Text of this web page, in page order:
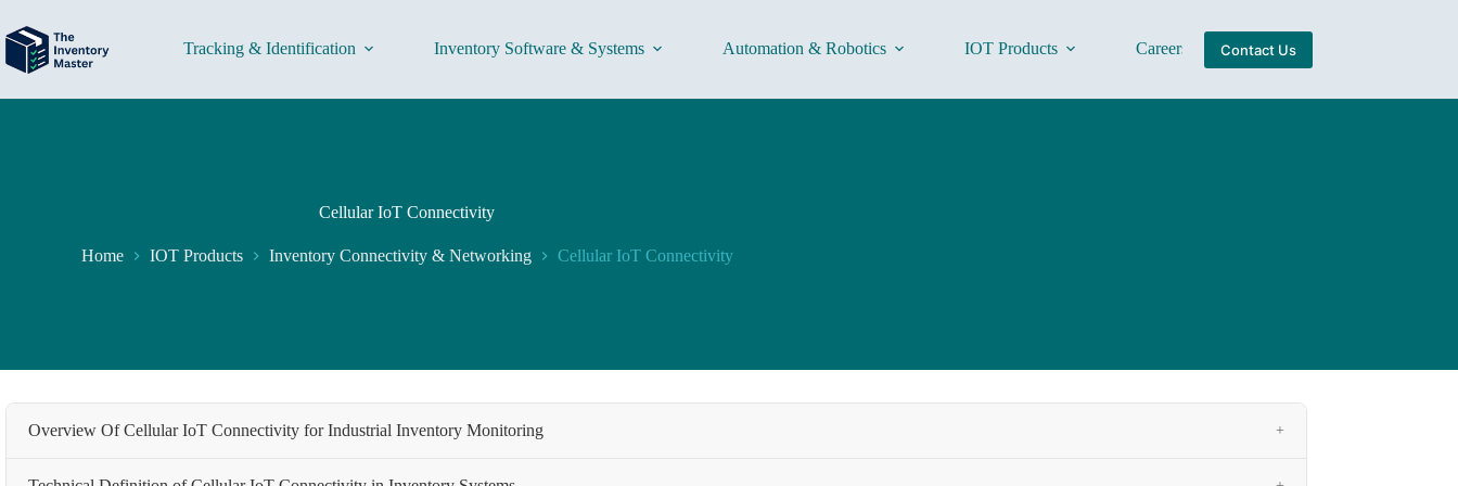
content
Tracking & Identification Inventory Software & Systems Automation & Robotics IOT Products Careers About Us
Contact Us
Cellular IoT Connectivity
Home IOT Products Inventory Connectivity & Networking Cellular IoT Connectivity
Overview Of Cellular IoT Connectivity for Industrial Inventory Monitoring +